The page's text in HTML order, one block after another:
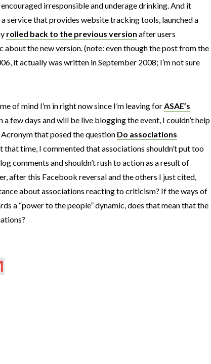
irresponsible and underage drinking. And it
service that provides website tracking tools, launched a
rolled back to the previous version after users
the new version. (note: even though the post from the
it actually was written in September 2008; I’m not sure
of mind I’m in right now since I’m leaving forASAE’s
a few days and will be live blogging the event, I couldn’t help
that posed the question Do associations
that time, I commented that associations shouldn’t put too
comments and shouldn’t rush to action as a result of
after this Facebook reversal and the others I just cited,
about associations reacting to criticism? If the ways of
a “power to the people” dynamic, does that mean that the